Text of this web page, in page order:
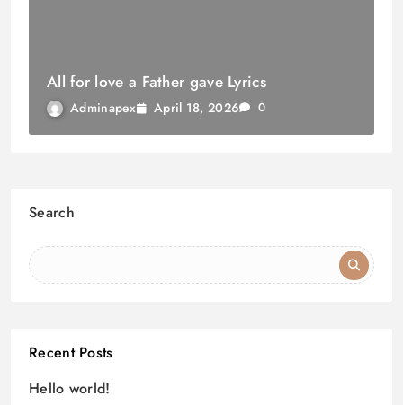
All for love a Father gave Lyrics
Adminapex April 18, 2026 0
Search
Recent Posts
Hello world!